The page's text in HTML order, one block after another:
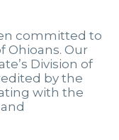
committed to
Ohioans. Our
Division of
by the
with the